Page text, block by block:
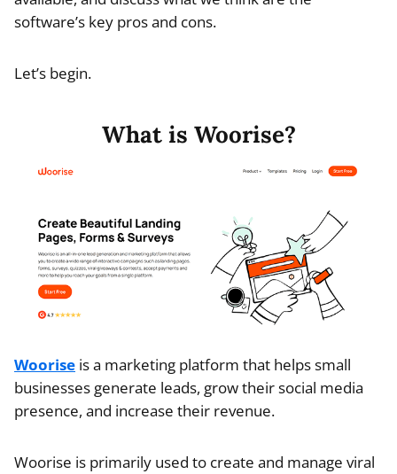
software’s key pros and cons.
Let’s begin.
What is Woorise?
Woorise is a marketing platform that helps small
businesses generate leads, grow their social media
presence, and increase their revenue.
Woorise is primarily used to create and manage viral